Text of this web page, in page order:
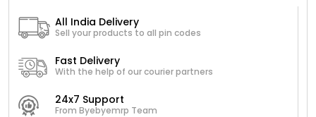
All India Delivery
Sell your products to all pin codes
Fast Delivery
With the help of our courier partners
24x7 Support
From Byebyemrp Team